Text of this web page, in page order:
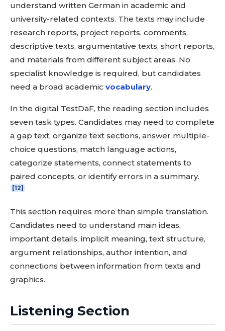
understand written German in academic and
university-related contexts. The texts may include
research reports, project reports, comments,
descriptive texts, argumentative texts, short reports,
and materials from different subject areas. No
specialist knowledge is required, but candidates
need a broad academic vocabulary.
In the digital TestDaF, the reading section includes
seven task types. Candidates may need to complete
a gap text, organize text sections, answer multiple-
choice questions, match language actions,
categorize statements, connect statements to
paired concepts, or identify errors in a summary.
[12]
This section requires more than simple translation.
Candidates need to understand main ideas,
important details, implicit meaning, text structure,
argument relationships, author intention, and
connections between information from texts and
graphics.
Listening Section